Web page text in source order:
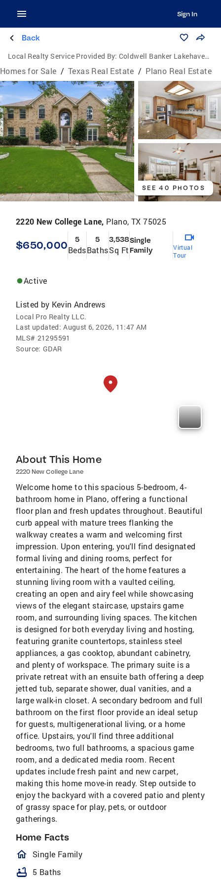
Sign In
Back
Local Realty Service Provided By: Coldwell Banker Lakehaven, Realtors
Homes for Sale / Texas Real Estate / Plano Real Estate
SEE 40 PHOTOS
2220 New College Lane, Plano, TX 75025
$650,000 5
Beds
5
Baths
3,538
Sq Ft
Single
Family
Virtual
Tour
Active
Listed by Kevin Andrews
Local Pro Realty LLC.
Last updated: August 6, 2026, 11:47 AM
MLS# 21295591
Source: GDAR
About This Home
2220 New College Lane
Welcome home to this spacious 5-bedroom, 4-
bathroom home in Plano, offering a functional
floor plan and fresh updates throughout. Beautiful
curb appeal with mature trees flanking the
walkway creates a warm and welcoming first
impression. Upon entering, you'll find designated
formal living and dining rooms, perfect for
entertaining. The heart of the home features a
stunning living room with a vaulted ceiling,
creating an open and airy feel while showcasing
views of the elegant staircase, upstairs game
room, and surrounding living spaces. The kitchen
is designed for both everyday living and hosting,
featuring granite countertops, stainless steel
appliances, a gas cooktop, abundant cabinetry,
and plenty of workspace. The primary suite is a
private retreat with an ensuite bath offering a deep
jetted tub, separate shower, dual vanities, and a
large walk-in closet. A secondary bedroom and full
bathroom on the first floor provide an ideal setup
for guests, multigenerational living, or a home
office. Upstairs, you'll find three additional
bedrooms, two full bathrooms, a spacious game
room, and a dedicated media room. Recent
updates include fresh paint and new carpet,
making this home move-in ready. Step outside to
enjoy the backyard with a covered patio and plenty
of grassy space for play, pets, or outdoor
gatherings.
Home Facts
homeOutlined
Single Family
bathtub 5 Baths